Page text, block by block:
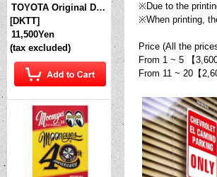
TOYOTA Original Dashboard Cover (Dashmat)
[DKTT]
11,500Yen
(tax excluded)
※Due to the
※When printing,
Price (All the
From 1 ~ 5 【
From 11 ~ 20【